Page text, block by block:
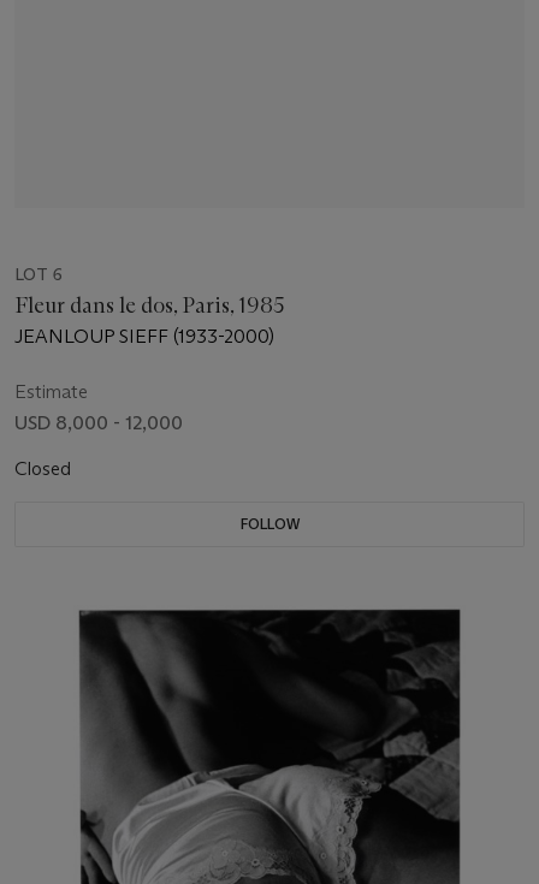
LOT 6
Fleur dans le dos, Paris, 1985
JEANLOUP SIEFF (1933-2000)
Estimate
USD 8,000 - 12,000
Closed
FOLLOW